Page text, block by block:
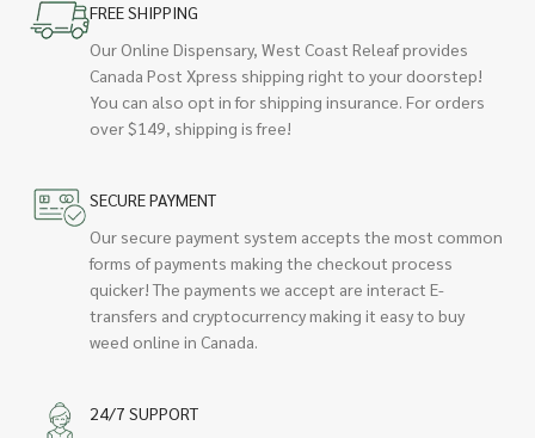
FREE SHIPPING
Our Online Dispensary, West Coast Releaf provides
Canada Post Xpress shipping right to your doorstep!
You can also opt in for shipping insurance. For orders
over $149, shipping is free!
SECURE PAYMENT
Our secure payment system accepts the most common
forms of payments making the checkout process
quicker! The payments we accept are interact E-
transfers and cryptocurrency making it easy to buy
weed online in Canada.
24/7 SUPPORT